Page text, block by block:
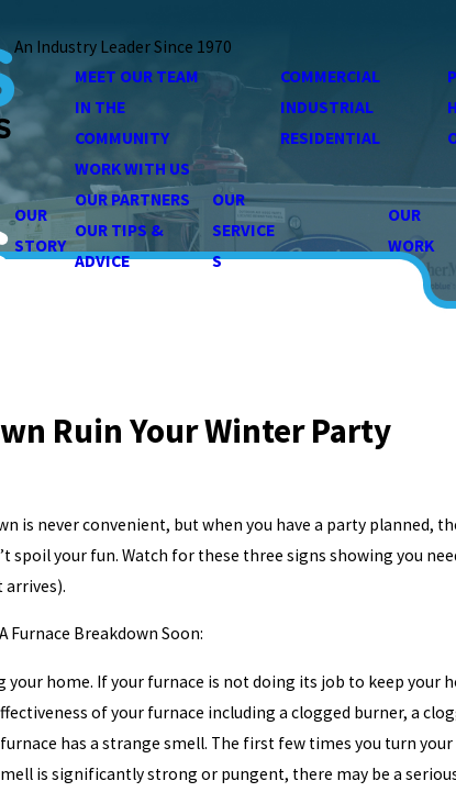
An Industry Leader Since 1970
OUR
STORY
MEET OUR TEAM
IN THE
COMMUNITY
WORK WITH US
OUR PARTNERS
OUR TIPS &
ADVICE
OUR
SERVICE
S
COMMERCIAL
INDUSTRIAL
RESIDENTIAL
OUR
WORK
Ruin Your Winter Party
is never convenient, but when you have a party planned,
spoil your fun. Watch for these three signs showing you
Furnace Breakdown Soon:
your home. If your furnace is not doing its job to keep
of your furnace including a clogged burner, a
has a strange smell. The first few times you turn
is significantly strong or pungent, there may be a